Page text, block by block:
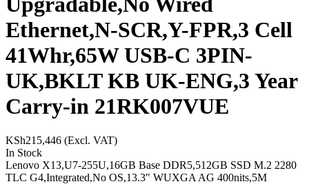
Ethernet,N-SCR,Y-FPR,3 Cell
41Whr,65W USB-C 3PIN-
UK,BKLT KB UK-ENG,3 Year
Carry-in 21RK007VUE
KSh215,446 (Excl. VAT)
In Stock
Lenovo X13,U7-255U,16GB Base DDR5,512GB SSD M.2 2280
TLC G4,Integrated,No OS,13.3" WUXGA AG 400nits,5M